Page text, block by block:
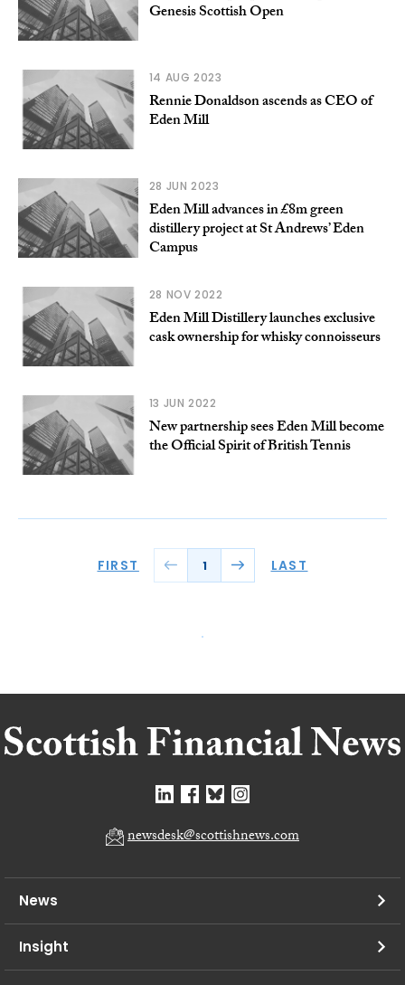
Genesis Scottish Open
14 AUG 2023
Rennie Donaldson ascends as CEO of
Eden Mill
28 JUN 2023
Eden Mill advances in £8m green
distillery project at St Andrews’ Eden
Campus
28 NOV 2022
Eden Mill Distillery launches exclusive
cask ownership for whisky connoisseurs
13 JUN 2022
New partnership sees Eden Mill become
the Official Spirit of British Tennis
FIRST 1 LAST
newsdesk@scottishnews.com
News
Insight